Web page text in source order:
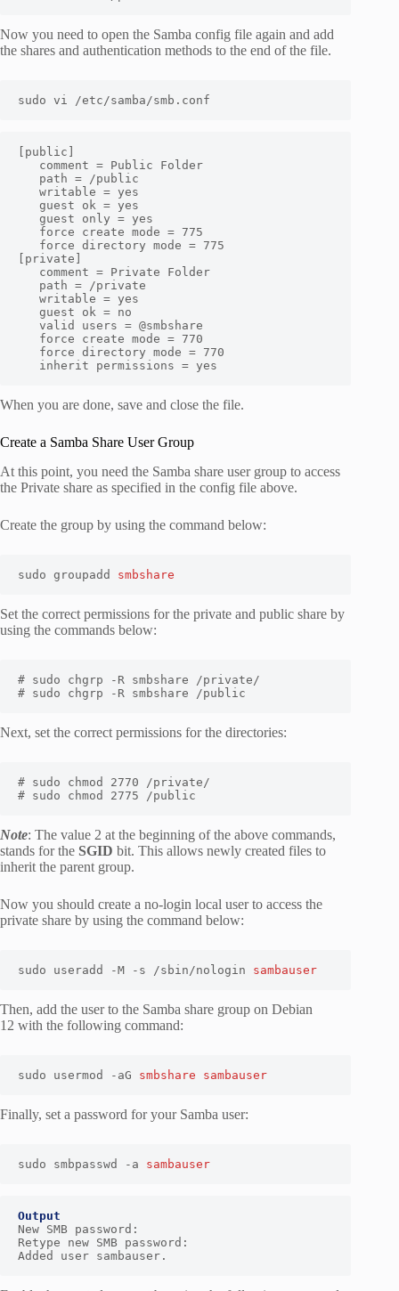
Now you need to open the Samba config file again and add
the shares and authentication methods to the end of the file.
sudo vi /etc/samba/smb.conf
[public]
[private]
   inherit permissions = yes
When you are done, save and close the file.
Create a Samba Share User Group
At this point, you need the Samba share user group to access
the Private share as specified in the config file above.
Create the group by using the command below:
sudo groupadd smbshare
Set the correct permissions for the private and public share by
using the commands below:
# sudo chgrp -R smbshare /private/
# sudo chgrp -R smbshare /public
Next, set the correct permissions for the directories:
# sudo chmod 2770 /private/
# sudo chmod 2775 /public
Note: The value 2 at the beginning of the above commands,
stands for the SGID bit. This allows newly created files to
inherit the parent group.
Now you should create a no-login local user to access the
private share by using the command below:
sudo useradd -M -s /sbin/nologin sambauser
Then, add the user to the Samba share group on Debian
12 with the following command:
sudo usermod -aG smbshare sambauser
Finally, set a password for your Samba user:
sudo smbpasswd -a sambauser
New SMB password:
Retype new SMB password:
Added user sambauser.